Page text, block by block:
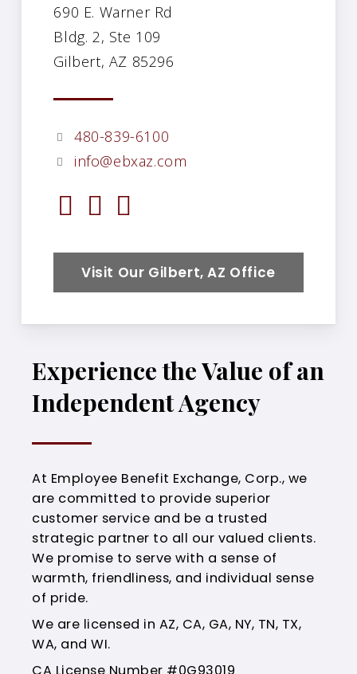
690 E. Warner Rd
Bldg. 2, Ste 109
Gilbert, AZ 85296
480-839-6100
info@ebxaz.com
Visit Our Gilbert, AZ Office
Experience the Value of an
Independent Agency
At Employee Benefit Exchange, Corp., we
are committed to provide superior
customer service and be a trusted
strategic partner to all our valued clients.
We promise to serve with a sense of
warmth, friendliness, and individual sense
of pride.
We are licensed in AZ, CA, GA, NY, TN, TX,
WA, and WI.